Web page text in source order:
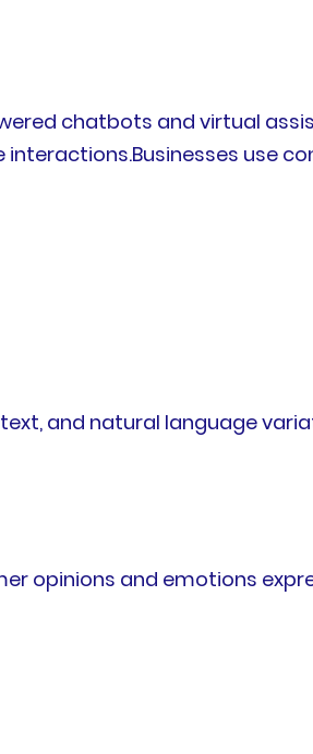
chatbots and virtual
use
and natural language
opinions and emotions